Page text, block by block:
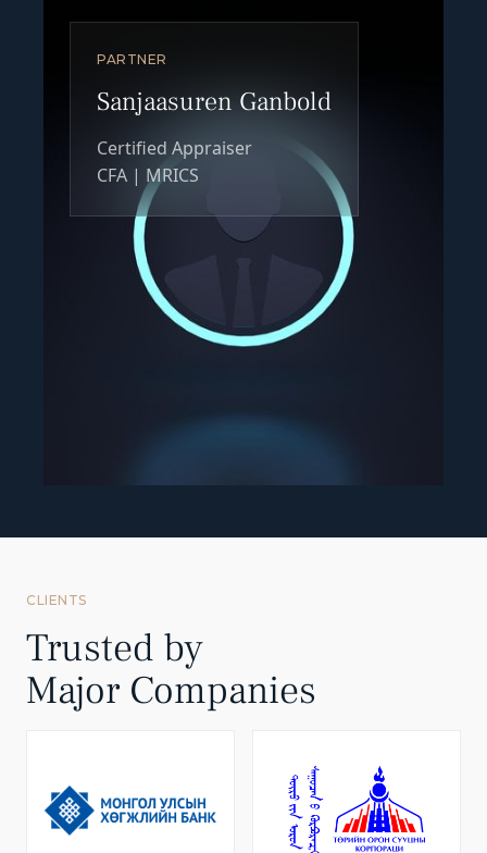
PARTNER
Sanjaasuren Ganbold
Certified Appraiser
CFA | MRICS
CLIENTS
Trusted by
Major Companies